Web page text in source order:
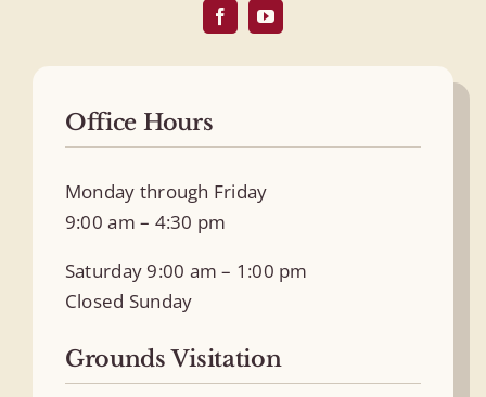
Office Hours
Monday through Friday
9:00 am – 4:30 pm
Saturday 9:00 am – 1:00 pm
Closed Sunday
Grounds Visitation